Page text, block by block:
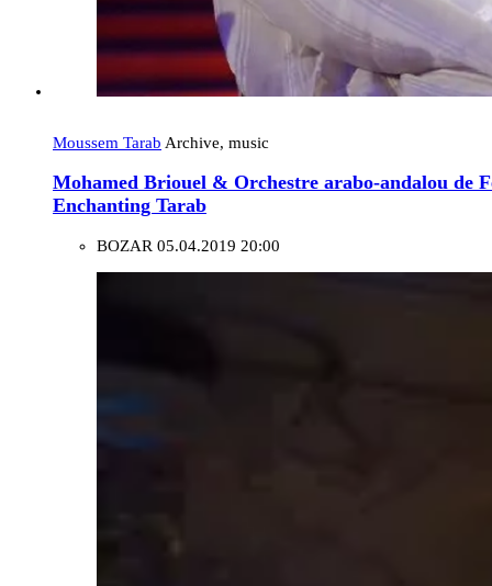
Moussem Tarab Archive, music
Mohamed Briouel & Orchestre arabo-andalou de
Enchanting Tarab
BOZAR 05.04.2019 20:00